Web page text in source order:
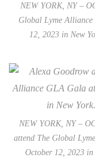
NEW YORK, NY –
Global Lyme
12, 2023 in New
NEW YORK, NY –
attend The Global
October 12, 2023